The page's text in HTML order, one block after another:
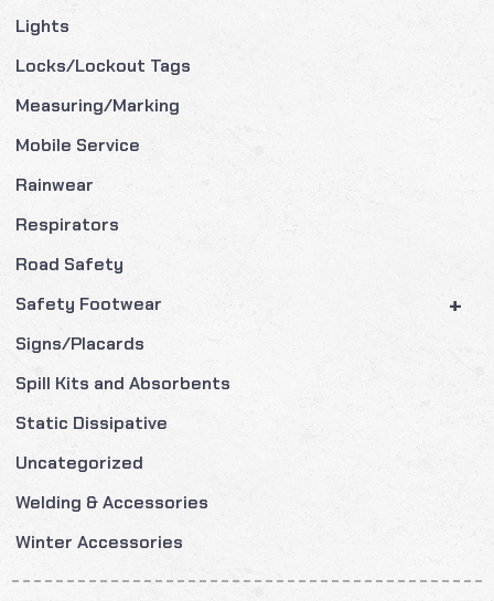
Lights
Locks/Lockout Tags
Measuring/Marking
Mobile Service
Rainwear
Respirators
Road Safety
+
Safety Footwear
Signs/Placards
Spill Kits and Absorbents
Static Dissipative
Uncategorized
Welding & Accessories
Winter Accessories